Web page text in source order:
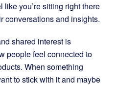
you’re sitting right there
conversations and insights.
shared interest is
people feel connected to
When something
to stick with it and maybe